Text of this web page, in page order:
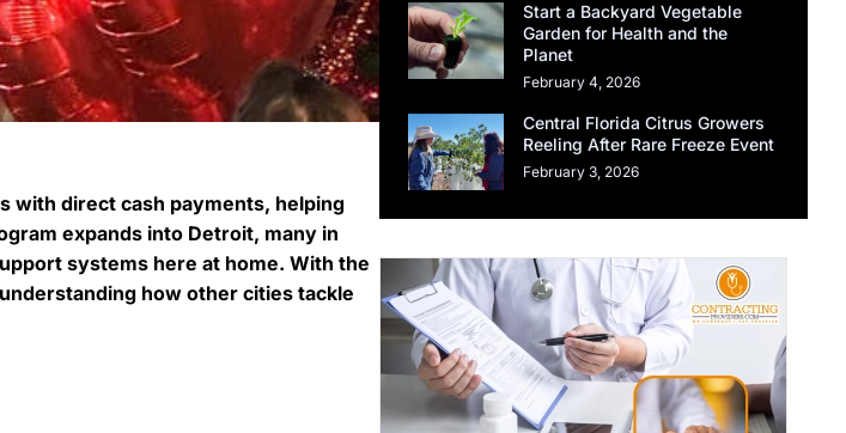
with direct cash payments, helping
expands into Detroit, many in
systems here at home. With the
how other cities tackle
Start a Backyard Vegetable
Garden for Health and the
Planet
February 4, 2026
Central Florida Citrus Growers
Reeling After Rare Freeze Event
February 3, 2026